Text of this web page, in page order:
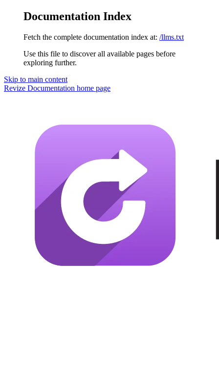
Documentation Index
Fetch the complete documentation index at: /llms.txt
Use this file to discover all available pages before
exploring further.
Skip to main content
Revize Documentation home page